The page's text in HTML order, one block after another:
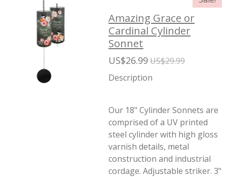
Amazing Grace or
Cardinal Cylinder
Sonnet
US$26.99US$29.99
Description
Our 18" Cylinder Sonnets are
comprised of a UV printed
steel cylinder with high gloss
varnish details, metal
construction and industrial
cordage. Adjustable striker. 3"